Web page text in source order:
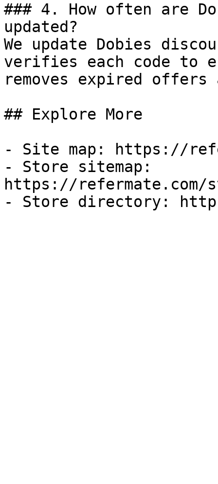
### 4. How often are
updated?
We update Dobies
verifies each code to
removes expired
## Explore More
- Site map: https://
- Store sitemap:
https://refermate.com/
- Store directory: